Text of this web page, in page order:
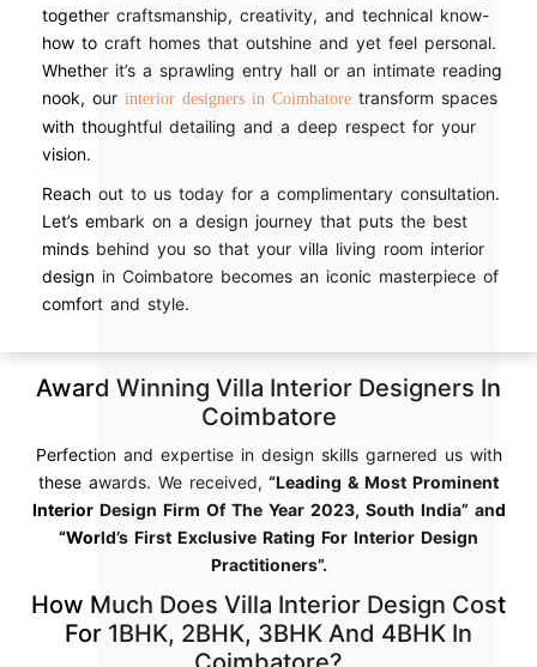
together craftsmanship, creativity, and technical know-
how to craft homes that outshine and yet feel personal.
Whether it’s a sprawling entry hall or an intimate reading
nook, our interior designers in Coimbatore transform spaces
with thoughtful detailing and a deep respect for your
vision.
Reach out to us today for a complimentary consultation.
Let’s embark on a design journey that puts the best
minds behind you so that your villa living room interior
design in Coimbatore becomes an iconic masterpiece of
comfort and style.
Award Winning Villa Interior Designers In
Coimbatore
Perfection and expertise in design skills garnered us with
these awards. We received, “Leading & Most Prominent
Interior Design Firm Of The Year 2023, South India” and
“World’s First Exclusive Rating For Interior Design
Practitioners”.
How Much Does Villa Interior Design Cost
For 1BHK, 2BHK, 3BHK And 4BHK In